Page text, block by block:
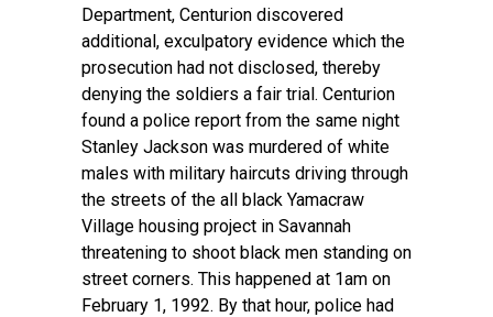
Department, Centurion discovered
additional, exculpatory evidence which the
prosecution had not disclosed, thereby
denying the soldiers a fair trial. Centurion
found a police report from the same night
Stanley Jackson was murdered of white
males with military haircuts driving through
the streets of the all black Yamacraw
Village housing project in Savannah
threatening to shoot black men standing on
street corners. This happened at 1am on
February 1, 1992. By that hour, police had